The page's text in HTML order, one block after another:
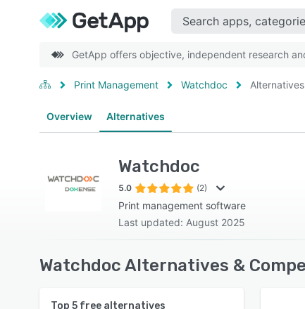
GetApp offers objective, independent research
Print Management Watchdoc Alternatives
Overview Alternatives
Watchdoc
5.0 (2)
Print management software
Last updated: August 2025
Watchdoc Alternatives &
Top 5 free alternatives